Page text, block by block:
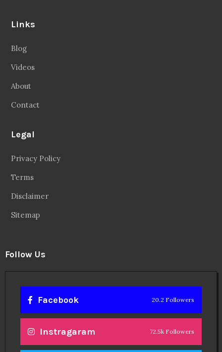
Links
Blog
Videos
About
Contact
Legal
Privacy Policy
Terms
Disclaimer
Sitemap
Follow Us
Facebook 20.2 Followers
Instragaram 72.5k Followers